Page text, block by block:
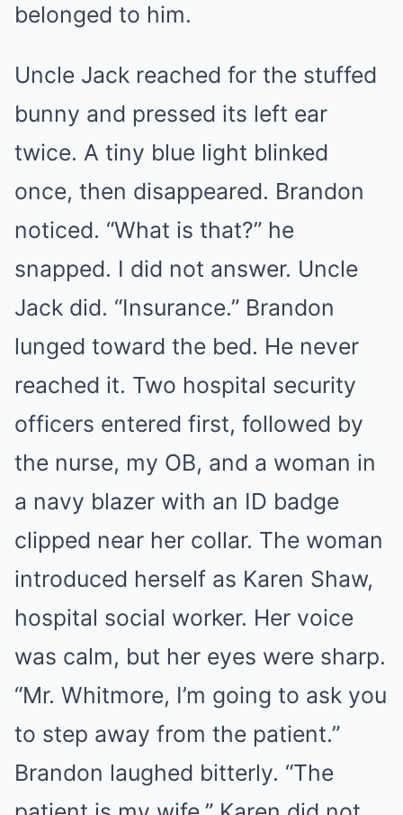
belonged to him.
Uncle Jack reached for the stuffed
bunny and pressed its left ear
twice. A tiny blue light blinked
once, then disappeared. Brandon
noticed. “What is that?” he
snapped. I did not answer. Uncle
Jack did. “Insurance.” Brandon
lunged toward the bed. He never
reached it. Two hospital security
officers entered first, followed by
the nurse, my OB, and a woman in
a navy blazer with an ID badge
clipped near her collar. The woman
introduced herself as Karen Shaw,
hospital social worker. Her voice
was calm, but her eyes were sharp.
“Mr. Whitmore, I’m going to ask you
to step away from the patient.”
Brandon laughed bitterly. “The